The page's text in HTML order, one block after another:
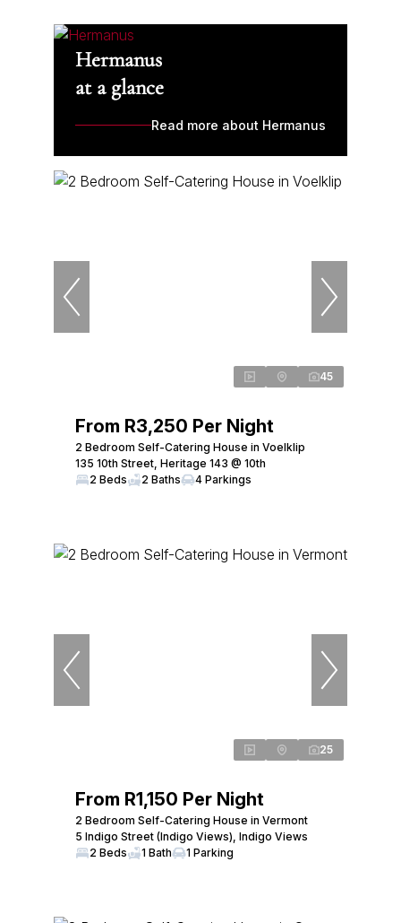
Hermanus
at a glance
Read more about Hermanus
45
From R3,250 Per Night
2 Bedroom Self-Catering House in Voelklip
135 10th Street, Heritage 143 @ 10th
2 Beds
2 Baths 4 Parkings
25
From R1,150 Per Night
2 Bedroom Self-Catering House in Vermont
5 Indigo Street (Indigo Views), Indigo Views
2 Beds
1 Bath 1 Parking